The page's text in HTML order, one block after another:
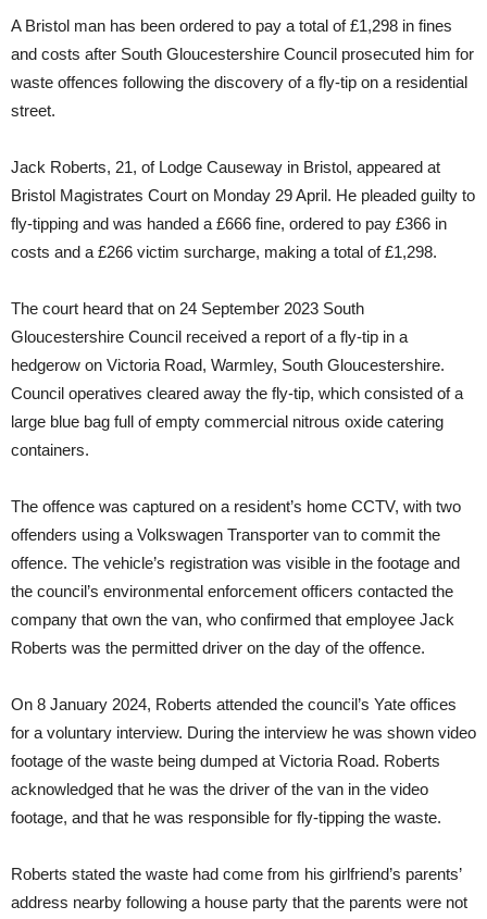
A Bristol man has been ordered to pay a total of £1,298 in fines
and costs after South Gloucestershire Council prosecuted him for
waste offences following the discovery of a fly-tip on a residential
street.
Jack Roberts, 21, of Lodge Causeway in Bristol, appeared at
Bristol Magistrates Court on Monday 29 April. He pleaded guilty to
fly-tipping and was handed a £666 fine, ordered to pay £366 in
costs and a £266 victim surcharge, making a total of £1,298.
The court heard that on 24 September 2023 South
Gloucestershire Council received a report of a fly-tip in a
hedgerow on Victoria Road, Warmley, South Gloucestershire.
Council operatives cleared away the fly-tip, which consisted of a
large blue bag full of empty commercial nitrous oxide catering
containers.
The offence was captured on a resident’s home CCTV, with two
offenders using a Volkswagen Transporter van to commit the
offence. The vehicle’s registration was visible in the footage and
the council’s environmental enforcement officers contacted the
company that own the van, who confirmed that employee Jack
Roberts was the permitted driver on the day of the offence.
On 8 January 2024, Roberts attended the council’s Yate offices
for a voluntary interview. During the interview he was shown video
footage of the waste being dumped at Victoria Road. Roberts
acknowledged that he was the driver of the van in the video
footage, and that he was responsible for fly-tipping the waste.
Roberts stated the waste had come from his girlfriend’s parents’
address nearby following a house party that the parents were not